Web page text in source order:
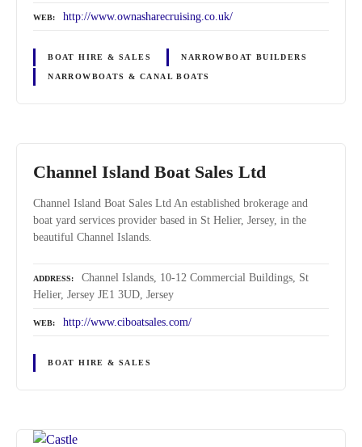
WEB http://www.ownasharecruising.co.uk/
BOAT HIRE & SALES NARROWBOAT BUILDERS
NARROWBOATS & CANAL BOATS
Channel Island Boat Sales Ltd
Channel Island Boat Sales Ltd An established brokerage and
boat yard services provider based in St Helier, Jersey, in the
beautiful Channel Islands.
ADDRESS
Channel Islands, 10-12 Commercial Buildings, St
Helier, Jersey JE1 3UD, Jersey
WEB http://www.ciboatsales.com/
BOAT HIRE & SALES